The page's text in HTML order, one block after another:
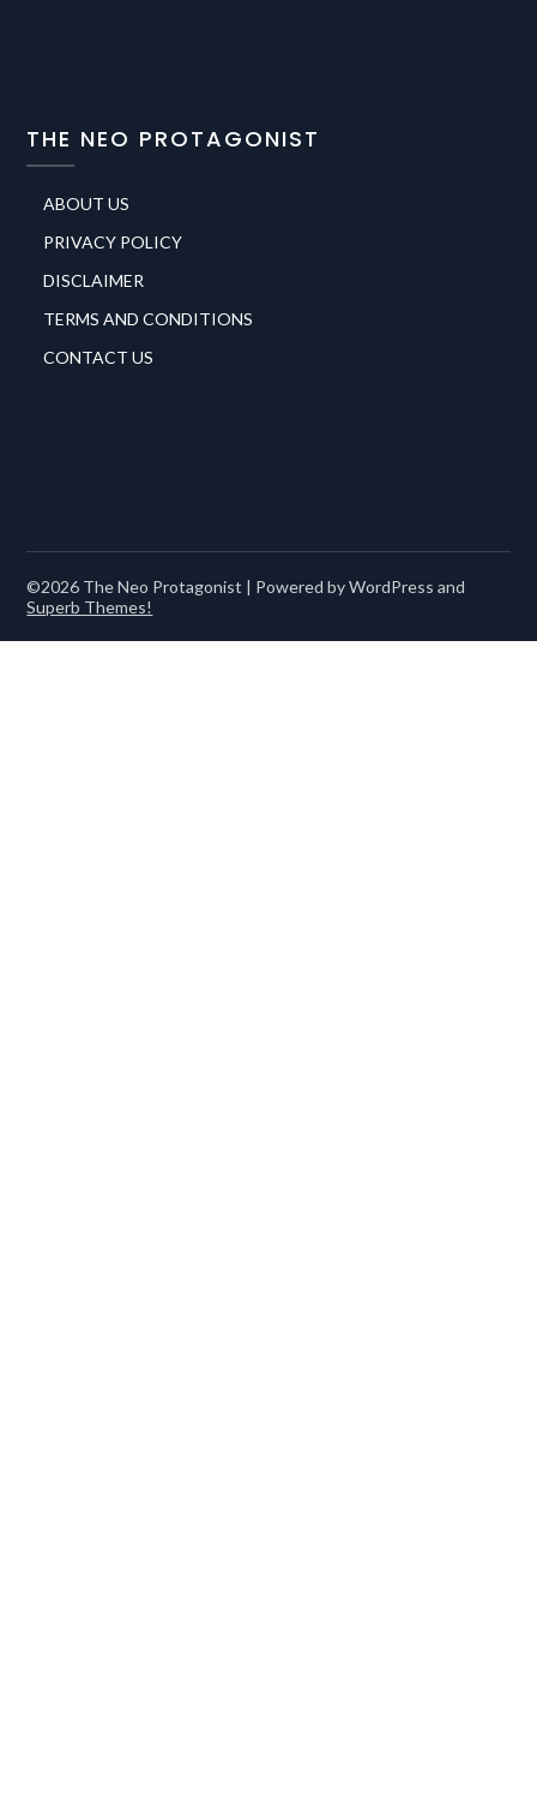
THE NEO PROTAGONIST
ABOUT US
PRIVACY POLICY
DISCLAIMER
TERMS AND CONDITIONS
CONTACT US
©2026 The Neo Protagonist | Powered by WordPress and
Superb Themes!